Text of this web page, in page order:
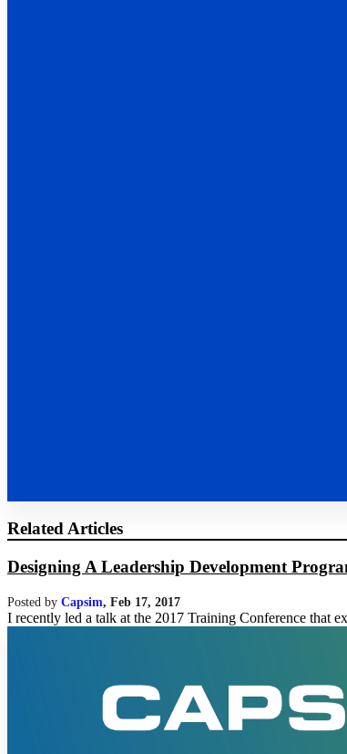
Related Articles
Designing A Leadership Development
Posted by Capsim, Feb 17, 2017
I recently led a talk at the 2017 Training Conference that